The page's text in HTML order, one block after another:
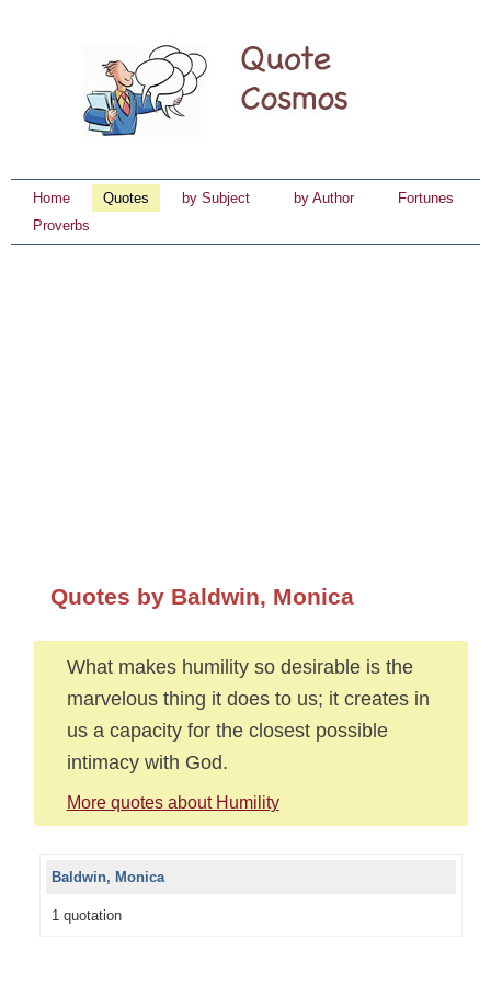
Home Quotes by Subject by Author
Fortunes
Proverbs
Quotes by Baldwin, Monica
What makes humility so desirable is the
marvelous thing it does to us; it creates in
us a capacity for the closest possible
intimacy with God.
More quotes about Humility
Baldwin, Monica
1 quotation